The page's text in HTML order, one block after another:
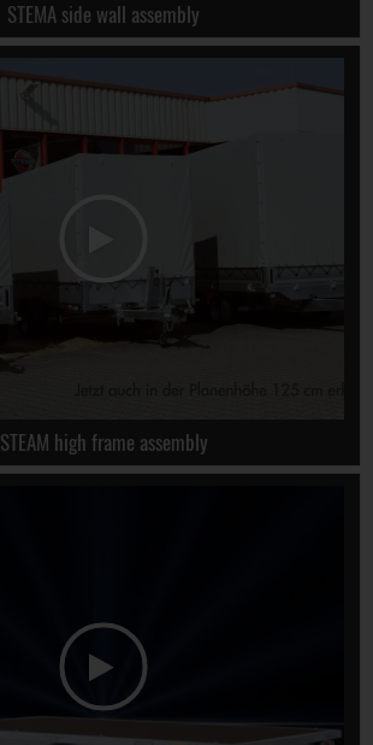
STEMA side wall assembly
STEAM high frame assembly